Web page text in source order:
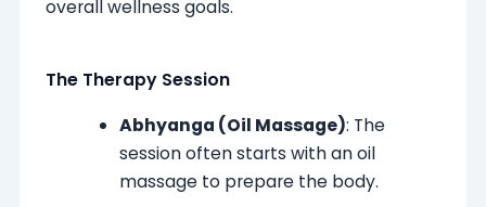
overall wellness goals.
The Therapy Session
Abhyanga (Oil Massage): The
session often starts with an oil
massage to prepare the body.